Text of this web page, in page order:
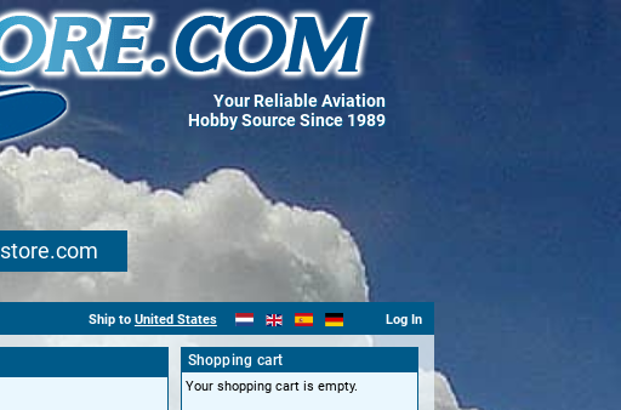
Your Reliable Aviation
Hobby Source Since 1989
store.com
Ship to United States Log In
Shopping cart
Your shopping cart is empty.